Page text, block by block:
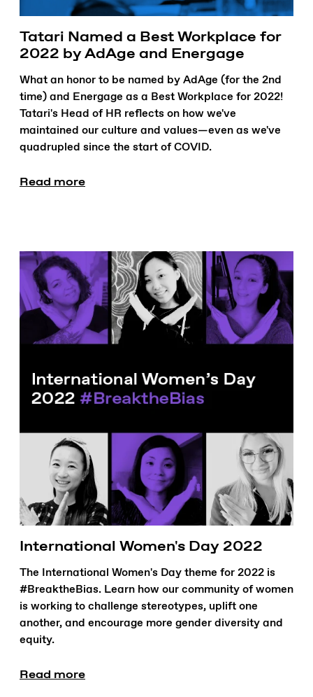
Tatari Named a Best Workplace for
2022 by AdAge and Energage
What an honor to be named by AdAge (for the 2nd
time) and Energage as a Best Workplace for 2022!
Tatari's Head of HR reflects on how we've
maintained our culture and values—even as we've
quadrupled since the start of COVID.
Read more
International Women's Day 2022
The International Women's Day theme for 2022 is
#BreaktheBias. Learn how our community of women
is working to challenge stereotypes, uplift one
another, and encourage more gender diversity and
equity.
Read more